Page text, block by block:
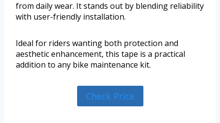
from daily wear. It stands out by blending reliability
with user-friendly installation.
Ideal for riders wanting both protection and
aesthetic enhancement, this tape is a practical
addition to any bike maintenance kit.
Check Price